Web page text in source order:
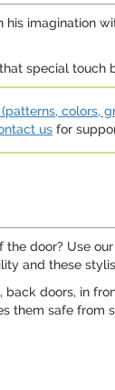
imagination
special
colors,
us for
door? Use our
and these
doors, in
safe from